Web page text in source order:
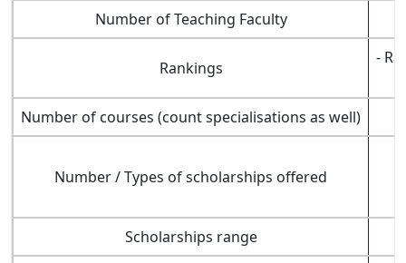
Number of Teaching Faculty
Rankings
-
Number of courses (count specialisations as well)
Number / Types of scholarships offered
Scholarships range